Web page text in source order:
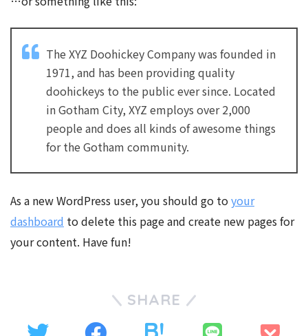
The XYZ Doohickey Company was founded in
1971, and has been providing quality
doohickeys to the public ever since. Located
in Gotham City, XYZ employs over 2,000
people and does all kinds of awesome things
for the Gotham community.
As a new WordPress user, you should go toyour
dashboard to delete this page and create new pages for
your content. Have fun!
SHARE